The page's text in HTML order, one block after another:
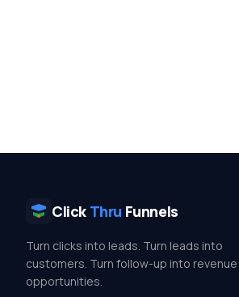
Click Thru Funnels
Turn clicks into leads. Turn leads into
customers. Turn follow-up into revenue
opportunities.